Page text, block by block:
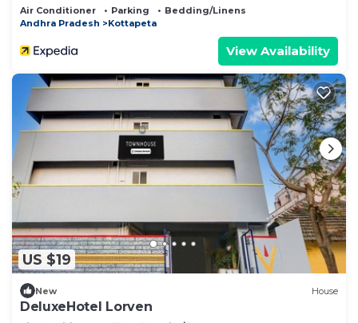
Air Conditioner Parking
Bedding/Linens
Andhra Pradesh
Kottapeta
View Availability
US $19
New House
DeluxeHotel Lorven